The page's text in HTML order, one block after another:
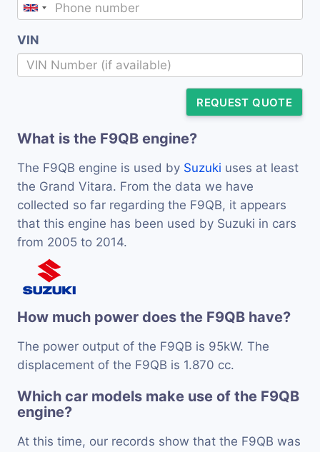
VIN
REQUEST QUOTE
What is the F9QB engine?
The F9QB engine is used by Suzuki uses at least
the Grand Vitara. From the data we have
collected so far regarding the F9QB, it appears
that this engine has been used by Suzuki in cars
from 2005 to 2014.
How much power does the F9QB have?
The power output of the F9QB is 95kW. The
displacement of the F9QB is 1.870 cc.
Which car models make use of the F9QB
engine?
At this time, our records show that the F9QB was